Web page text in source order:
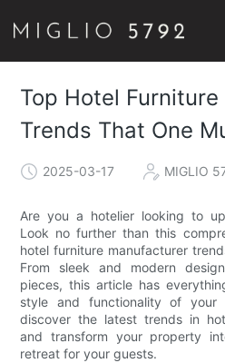
Top Hotel
Trends That One
2025-03-17 MIGLIO
Are you a hotelier looking to
Look no further than this
hotel furniture manufacturer
From sleek and modern
pieces, this article has
style and functionality of
discover the latest trends in
and transform your property
retreat for your guests.